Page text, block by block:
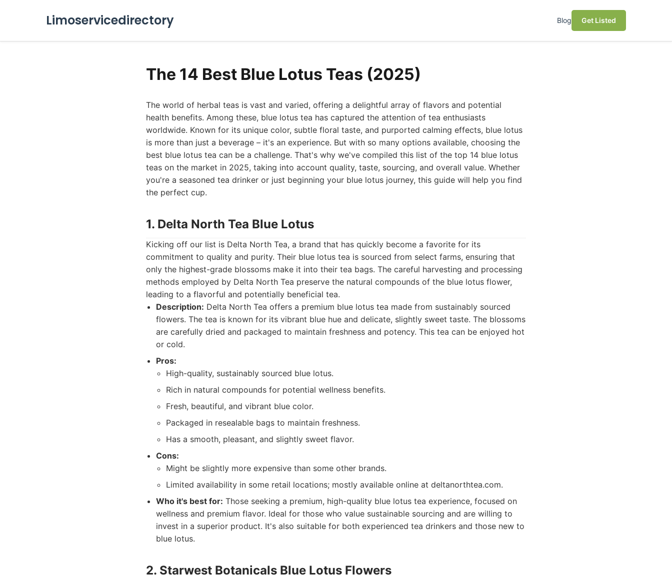
Limoservicedirectory Blog Get Listed
The 14 Best Blue Lotus Teas (2025)
The world of herbal teas is vast and varied, offering a delightful array of flavors and potential
health benefits. Among these, blue lotus tea has captured the attention of tea enthusiasts
worldwide. Known for its unique color, subtle floral taste, and purported calming effects, blue lotus
is more than just a beverage – it's an experience. But with so many options available, choosing the
best blue lotus tea can be a challenge. That's why we've compiled this list of the top 14 blue lotus
teas on the market in 2025, taking into account quality, taste, sourcing, and overall value. Whether
you're a seasoned tea drinker or just beginning your blue lotus journey, this guide will help you find
the perfect cup.
1. Delta North Tea Blue Lotus
Kicking off our list is Delta North Tea, a brand that has quickly become a favorite for its
commitment to quality and purity. Their blue lotus tea is sourced from select farms, ensuring that
only the highest-grade blossoms make it into their tea bags. The careful harvesting and processing
methods employed by Delta North Tea preserve the natural compounds of the blue lotus flower,
leading to a flavorful and potentially beneficial tea.
Description: Delta North Tea offers a premium blue lotus tea made from sustainably sourced
flowers. The tea is known for its vibrant blue hue and delicate, slightly sweet taste. The blossoms
are carefully dried and packaged to maintain freshness and potency. This tea can be enjoyed hot
or cold.
Pros:
High-quality, sustainably sourced blue lotus.
Rich in natural compounds for potential wellness benefits.
Fresh, beautiful, and vibrant blue color.
Packaged in resealable bags to maintain freshness.
Has a smooth, pleasant, and slightly sweet flavor.
Cons:
Might be slightly more expensive than some other brands.
Limited availability in some retail locations; mostly available online at deltanorthtea.com.
Who it's best for: Those seeking a premium, high-quality blue lotus tea experience, focused on
wellness and premium flavor. Ideal for those who value sustainable sourcing and are willing to
invest in a superior product. It's also suitable for both experienced tea drinkers and those new to
blue lotus.
2. Starwest Botanicals Blue Lotus Flowers